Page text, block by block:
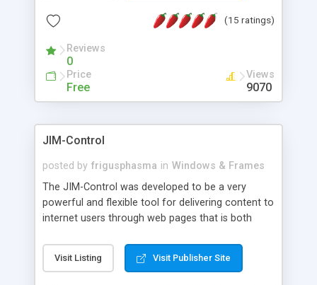
(15 ratings)
Reviews
0
Price
Free
Views
9070
JIM-Control
posted by frigusphasma in Windows & Frames
The JIM-Control was developed to be a very
powerful and flexible tool for delivering content to
internet users through web pages that is both
web browser support, this web browser based
control allows your internet users to interact
Visit Listing Visit Publisher Site